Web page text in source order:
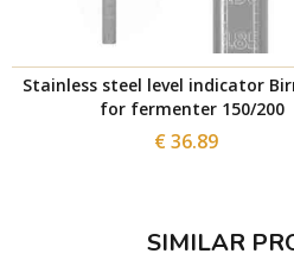
Stainless steel level indicator
for fermenter 150/200
€ 36.89
SIMILAR